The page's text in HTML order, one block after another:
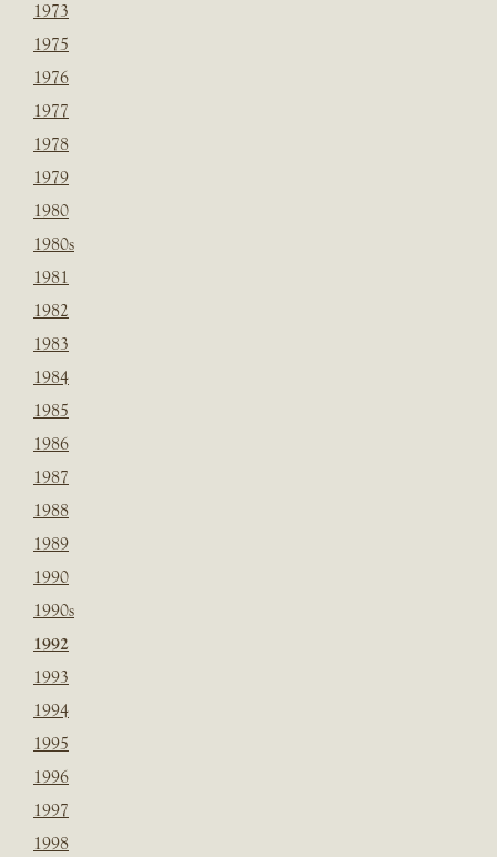
1973
1975
1976
1977
1978
1979
1980
1980s
1981
1982
1983
1984
1985
1986
1987
1988
1989
1990
1990s
1992
1993
1994
1995
1996
1997
1998